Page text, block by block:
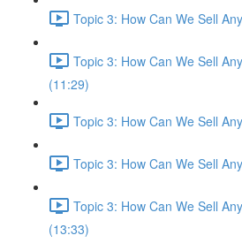
Topic 3: How Can We Sell
Topic 3: How Can We Sell
(11:29)
Topic 3: How Can We Sell
Topic 3: How Can We Sell
Topic 3: How Can We Sell
(13:33)